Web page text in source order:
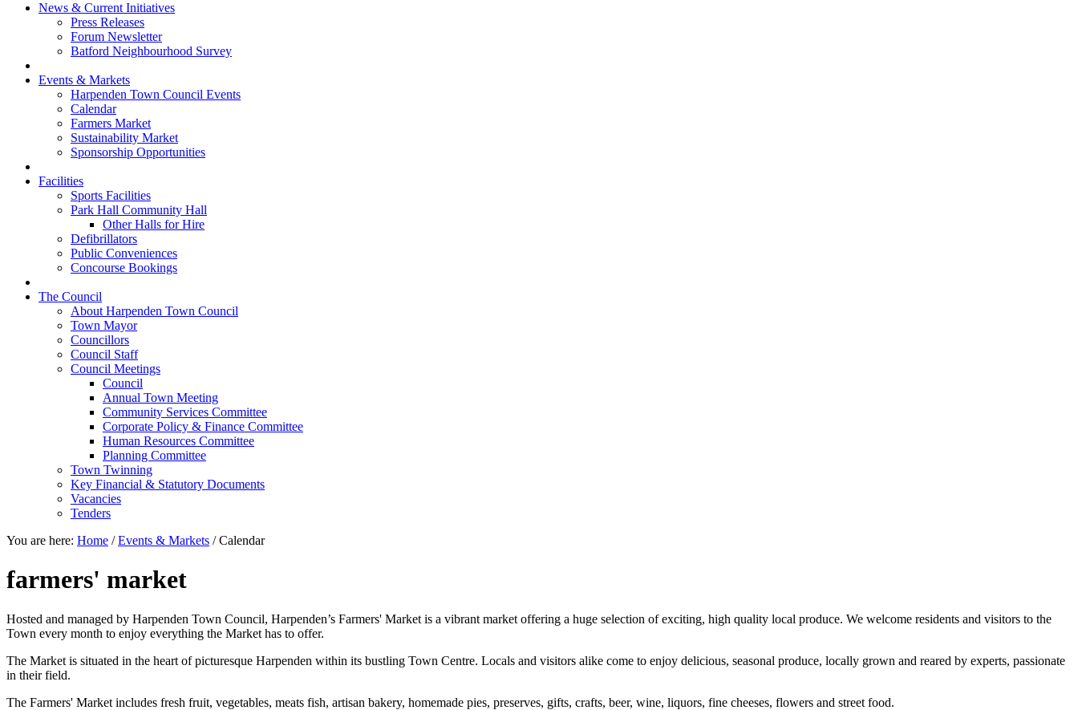
News & Current Initiatives
Press Releases
Forum Newsletter
Batford Neighbourhood Survey
Events & Markets
Harpenden Town Council Events
Calendar
Farmers Market
Sustainability Market
Sponsorship Opportunities
Facilities
Sports Facilities
Park Hall Community Hall
Other Halls for Hire
Defibrillators
Public Conveniences
Concourse Bookings
The Council
About Harpenden Town Council
Town Mayor
Councillors
Council Staff
Council Meetings
Council
Annual Town Meeting
Community Services Committee
Corporate Policy & Finance Committee
Human Resources Committee
Planning Committee
Town Twinning
Key Financial & Statutory Documents
Vacancies
Tenders
You are here: Home /Events & Markets /Calendar
farmers' market
Hosted and managed by Harpenden Town Council, Harpenden’s Farmers' Market is a vibrant market offering a huge selection of exciting, high quality local produce. We welcome residents and visitors to the
Town every month to enjoy everything the Market has to offer.
The Market is situated in the heart of picturesque Harpenden within its bustling Town Centre. Locals and visitors alike come to enjoy delicious, seasonal produce, locally grown and reared by experts, passionate
in their field.
The Farmers' Market includes fresh fruit, vegetables, meats fish, artisan bakery, homemade pies, preserves, gifts, crafts, beer, wine, liquors, fine cheeses, flowers and street food.